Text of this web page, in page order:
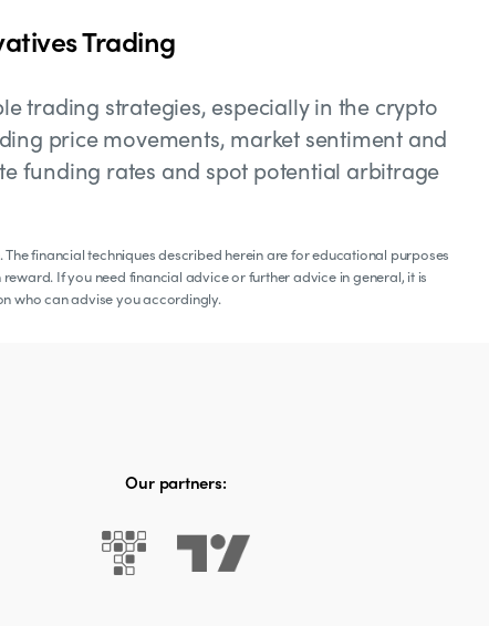
Trading
trading strategies, especially in the crypto
price movements, market sentiment and
funding rates and spot potential arbitrage
financial techniques described herein are for educational purposes
If you need financial advice or further advice in general, it is
who can advise you accordingly.
Our partners: